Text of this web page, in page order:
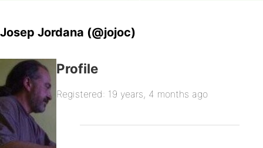
Josep Jordana (@jojoc)
Profile
Registered: 19 years, 4 months ago